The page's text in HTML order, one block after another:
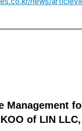
Management
of LIN